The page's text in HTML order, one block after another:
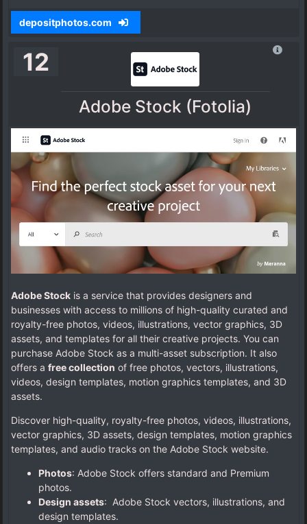
depositphotos.com
12
Adobe Stock (Fotolia)
Adobe Stock is a service that provides designers and
businesses with access to millions of high-quality curated and
royalty-free photos, videos, illustrations, vector graphics, 3D
assets, and templates for all their creative projects. You can
purchase Adobe Stock as a multi-asset subscription. It also
offers a free collection of free photos, vectors, illustrations,
videos, design templates, motion graphics templates, and 3D
assets.
Discover high-quality, royalty-free photos, videos, illustrations,
vector graphics, 3D assets, design templates, motion graphics
templates, and audio tracks on the Adobe Stock website.
Photos: Adobe Stock offers standard and Premium
photos.
Design assets: Adobe Stock vectors, illustrations, and
design templates.